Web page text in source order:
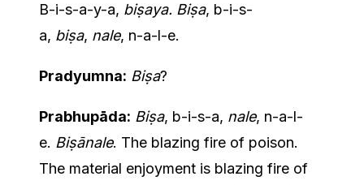
B-i-s-a-y-a, biṣaya. Biṣa, b-i-s-
a, biṣa, nale, n-a-l-e.
Pradyumna: Biṣa?
Prabhupāda: Biṣa, b-i-s-a, nale, n-a-l-
e. Biṣānale. The blazing fire of poison.
The material enjoyment is blazing fire of